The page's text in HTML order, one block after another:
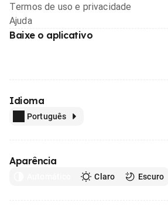
Termos de uso e privacidade
Ajuda
Baixe o aplicativo
Idioma
Português
Aparência
Claro Escuro